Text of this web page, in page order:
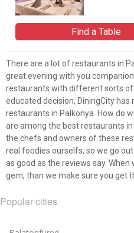
Find a Table
There are a lot of restaurants in
great evening with you
restaurants with different sorts of
educated decision, DiningCity
restaurants in Palkonya. How do
are among the best restaurants in
the chefs and owners of these
real foodies ourselfs, so we go
as good as the reviews say.
gem, than we make sure you get
Popular cities